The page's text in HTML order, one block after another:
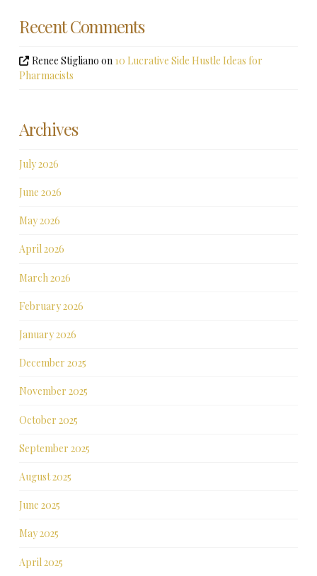
Recent Comments
Renee Stigliano on 10 Lucrative Side Hustle Ideas for
Pharmacists
Archives
July 2026
June 2026
May 2026
April 2026
March 2026
February 2026
January 2026
December 2025
November 2025
October 2025
September 2025
August 2025
June 2025
May 2025
April 2025